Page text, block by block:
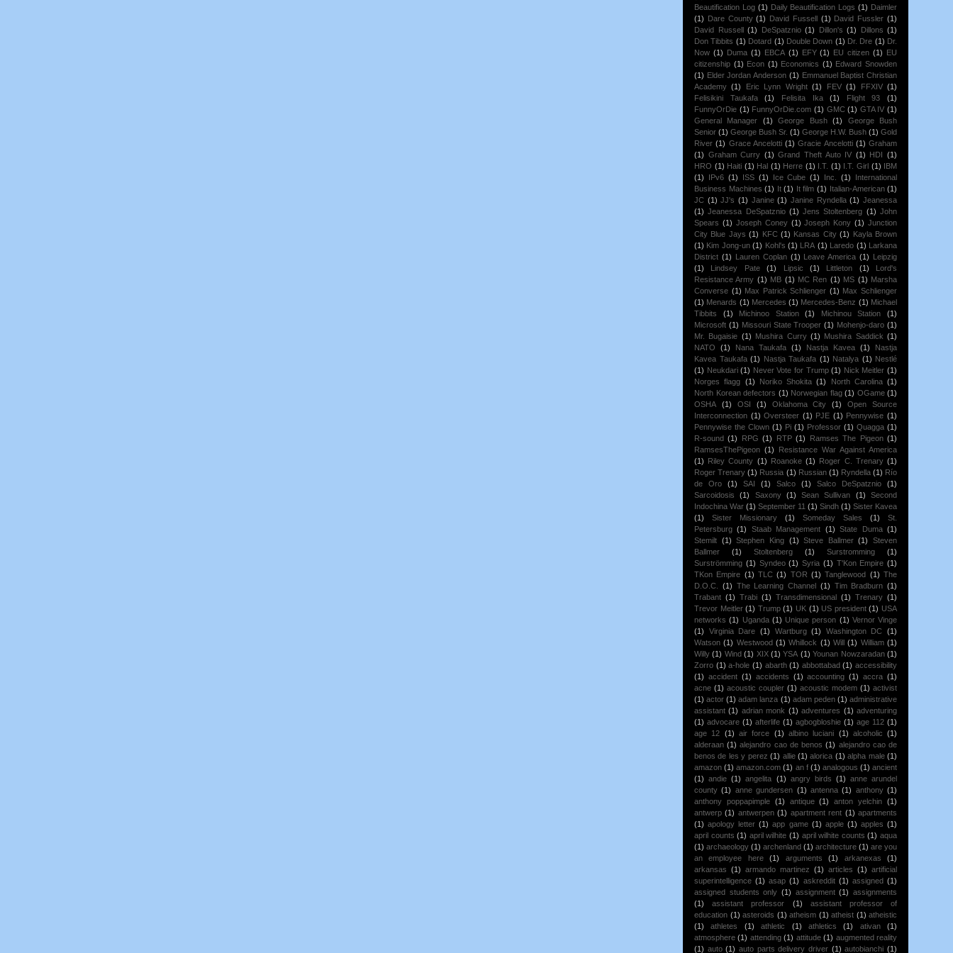
Beautification Log (1) Daily Beautification Logs (1) Daimler
(1)
Dare County (1) David Fussell (1) David Fussler (1)
David Russell
(1) DeSpatznio (1) Dillon's (1) Dillons (1)
Don Tibbits (1) Dotard (1) Double Down (1) Dr. Dre (1) Dr.
Now (1) Duma (1) EBCA (1) EFY (1) EU citizen (1)
EU
citizenship (1) Econ (1) Economics (1) Edward Snowden
(1) Elder Jordan Anderson (1) Emmanuel Baptist Christian
Academy (1) Eric Lynn Wright (1) FEV (1) FFXIV (1)
Felisikini Taukafa
(1) Felisita Ika (1) Flight 93
(1)
FunnyOrDie (1) FunnyOrDie.com (1) GMC (1) GTA IV (1)
General Manager
(1) George Bush (1)
George Bush
Senior (1) George Bush Sr. (1) George H.W. Bush (1) Gold
River (1) Grace Ancelotti (1) Gracie Ancelotti (1) Graham
(1) Graham Curry (1) Grand Theft Auto IV (1) HDI
(1)
HRO (1) Haiti (1) Hal (1) Herre (1) I.T. (1) I.T. Girl (1)
IBM
(1)
IPv6 (1) ISS (1) Ice Cube (1) Inc. (1)
International
Business Machines (1) It (1) It film (1) Italian-American (1)
JC (1) JJ's (1) Janine (1) Janine Ryndella (1) Jeanessa
(1) Jeanessa DeSpatznio (1) Jens Stoltenberg (1) John
Spears (1) Joseph Coney (1) Joseph Kony (1) Junction
City Blue Jays (1) KFC (1) Kansas City (1)
Kayla Brown
(1) Kim Jong-un (1) Kohl's (1) LRA (1) Laredo (1)
Larkana
District (1) Lauren Coplan (1) Leave America (1)
Leipzig
(1)
Lindsey Pate (1) Lipsic (1) Littleton (1)
Lord's
Resistance Army (1) MB (1) MC Ren (1) MS (1) Marsha
Converse (1) Max Patrick Schlienger (1) Max Schlienger
(1) Menards (1) Mercedes (1) Mercedes-Benz (1) Michael
Tibbits
(1) Michinoo Station (1) Michinou Station
(1)
Microsoft (1) Missouri State Trooper (1) Mohenjo-daro (1)
Mr. Bugaisie (1) Mushira Curry (1) Mushira Saddick (1)
NATO
(1) Nana Taukafa (1) Nastja Kavea (1)
Nastja
Kavea Taukafa (1) Nastja Taukafa (1) Natalya (1) Nestlé
(1) Neukdari (1) Never Vote for Trump (1) Nick Meitler (1)
Norges flagg (1) Noriko Shokita (1) North Carolina (1)
North Korean defectors (1) Norwegian flag (1) OGame (1)
OSHA
(1) OSI (1) Oklahoma City (1)
Open Source
Interconnection (1) Oversteer (1) PJE (1) Pennywise (1)
Pennywise the Clown (1) Pi (1) Professor (1) Quagga (1)
R-sound (1) RPG (1) RTP (1) Ramses The Pigeon (1)
RamsesThePigeon (1)
Resistance War Against America
(1)
Riley County (1) Roanoke (1) Roger C. Trenary (1)
Roger Trenary (1) Russia (1) Russian (1) Ryndella (1) Río
de Oro
(1) SAI (1) Salco (1) Salco DeSpatznio
(1)
Sarcoidosis
(1) Saxony (1) Sean Sullivan (1)
Second
Indochina War (1) September 11 (1) Sindh (1) Sister Kavea
(1)
Sister Missionary (1) Someday Sales (1)
St.
Petersburg (1) Staab Management (1) State Duma (1)
Stemilt (1) Stephen King (1) Steve Ballmer (1)
Steven
Ballmer
(1) Stoltenberg (1) Surstromming
(1)
Surströmming (1) Syndeo (1) Syria (1) T'Kon Empire (1)
TKon Empire (1) TLC (1) TOR (1) Tanglewood (1) The
D.O.C.
(1) The Learning Channel (1) Tim Bradburn (1)
Trabant (1) Trabi (1) Transdimensional (1) Trenary (1)
Trevor Meitler (1) Trump (1) UK (1) US president (1) USA
networks (1) Uganda (1) Unique person (1) Vernor Vinge
(1)
Virginia Dare (1) Wartburg (1) Washington DC (1)
Watson (1) Westwood (1) Whillock (1) Will (1) William (1)
Willy (1) Wind (1) XIX (1) YSA (1) Younan Nowzaradan (1)
Zorro (1) a-hole (1) abarth (1) abbottabad (1) accessibility
(1) accident (1) accidents (1) accounting (1) accra (1)
acne (1) acoustic coupler (1) acoustic modem (1) activist
(1) actor (1) adam lanza (1) adam peden (1) administrative
assistant (1) adrian monk (1) adventures (1) adventuring
(1) advocare (1) afterlife (1) agbogbloshie (1) age 112 (1)
age 12 (1) air force (1) albino luciani (1) alcoholic (1)
alderaan (1) alejandro cao de benos (1) alejandro cao de
benos de les y perez (1) allie (1) alorica (1) alpha male (1)
amazon (1) amazon.com (1) an f (1) analogous (1) ancient
(1) andie (1) angelita (1) angry birds (1) anne arundel
county (1) anne gundersen (1) antenna (1) anthony (1)
anthony poppapimple (1) antique (1) anton yelchin (1)
antwerp (1) antwerpen (1) apartment rent (1) apartments
(1) apology letter (1) app game (1) apple (1) apples (1)
april counts (1) april wilhite (1) april wilhite counts (1) aqua
(1) archaeology (1) archenland (1) architecture (1) are you
an employee here
(1) arguments (1) arkanexas
(1)
arkansas (1) armando martinez (1) articles (1) artificial
superintelligence (1) asap (1) askreddit (1) assigned (1)
assigned students only (1) assignment (1) assignments
(1)
assistant professor (1)
assistant professor of
education (1) asteroids (1) atheism (1) atheist (1) atheistic
(1)
athletes (1) athletic (1) athletics (1) ativan
(1)
atmosphere (1) attending (1) attitude (1) augmented reality
(1) auto (1) auto parts delivery driver (1) autobianchi (1)